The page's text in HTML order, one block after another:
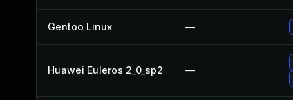
Gentoo Linux —
Huawei Euleros 2_0_sp2 —